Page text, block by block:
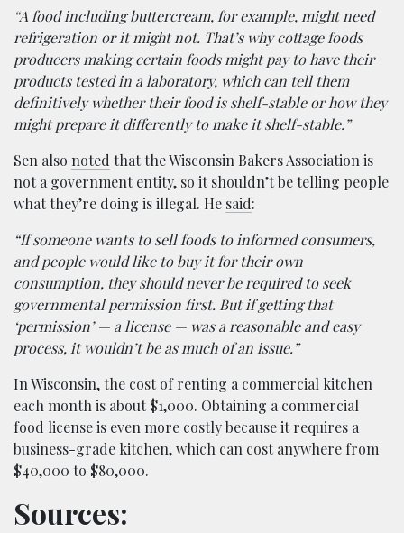
“A food including buttercream, for example, might need
refrigeration or it might not. That’s why cottage foods
producers making certain foods might pay to have their
products tested in a laboratory, which can tell them
definitively whether their food is shelf-stable or how they
might prepare it differently to make it shelf-stable.”
Sen also noted that the Wisconsin Bakers Association is
not a government entity, so it shouldn’t be telling people
what they’re doing is illegal. He said:
“If someone wants to sell foods to informed consumers,
and people would like to buy it for their own
consumption, they should never be required to seek
governmental permission first. But if getting that
‘permission’ — a license — was a reasonable and easy
process, it wouldn’t be as much of an issue.”
In Wisconsin, the cost of renting a commercial kitchen
each month is about $1,000. Obtaining a commercial
food license is even more costly because it requires a
business-grade kitchen, which can cost anywhere from
$40,000 to $80,000.
Sources: